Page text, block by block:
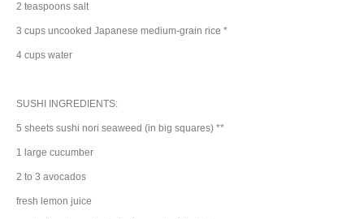
2 teaspoons salt
3 cups uncooked Japanese medium-grain rice *
4 cups water
SUSHI INGREDIENTS:
5 sheets sushi nori seaweed (in big squares) **
1 large cucumber
2 to 3 avocados
fresh lemon juice